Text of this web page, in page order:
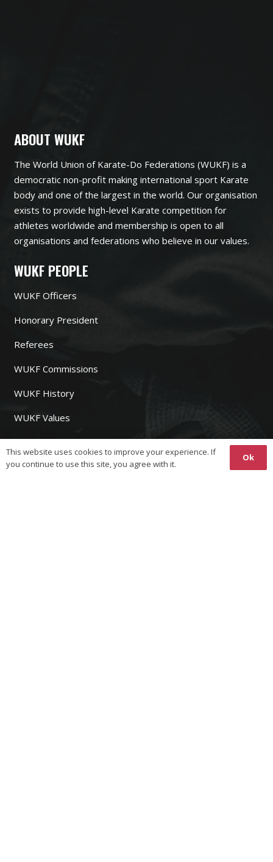
ABOUT WUKF
The World Union of Karate-Do Federations (WUKF) is a
democratic non-profit making international sport Karate
body and one of the largest in the world. Our organisation
exists to provide high-level Karate competition for
athletes worldwide and membership is open to all
organisations and federations who believe in our values.
WUKF PEOPLE
WUKF Officers
Honorary President
Referees
WUKF Commissions
WUKF History
WUKF Values
Sponsors
This website uses cookies to improve your experience. If
you continue to use this site, you agree with it.
Ok